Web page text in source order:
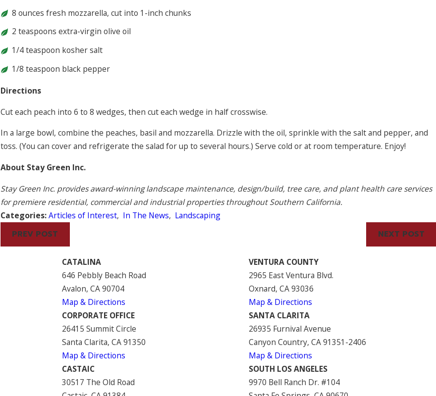
8 ounces fresh mozzarella, cut into 1-inch chunks
2 teaspoons extra-virgin olive oil
1/4 teaspoon kosher salt
1/8 teaspoon black pepper
Directions
Cut each peach into 6 to 8 wedges, then cut each wedge in half crosswise.
In a large bowl, combine the peaches, basil and mozzarella. Drizzle with the oil, sprinkle with the salt and pepper, and
toss. (You can cover and refrigerate the salad for up to several hours.) Serve cold or at room temperature. Enjoy!
About Stay Green Inc.
Stay Green Inc. provides award-winning landscape maintenance, design/build, tree care, and plant health care services
for premiere residential, commercial and industrial properties throughout Southern California.
Categories:Articles of Interest, In The News, Landscaping
PREV POST NEXT POST
CATALINA
646 Pebbly Beach Road
Avalon, CA 90704
Map & Directions
VENTURA COUNTY
2965 East Ventura Blvd.
Oxnard, CA 93036
Map & Directions
CORPORATE OFFICE
26415 Summit Circle
Santa Clarita, CA 91350
Map & Directions
SANTA CLARITA
26935 Furnival Avenue
Canyon Country, CA 91351-2406
Map & Directions
CASTAIC
30517 The Old Road
SOUTH LOS ANGELES
9970 Bell Ranch Dr. #104